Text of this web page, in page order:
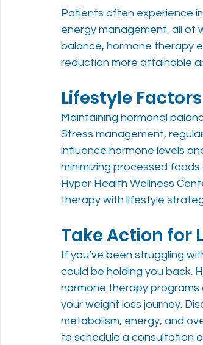
Patients often experience
energy management, all of
balance, hormone therapy
reduction more attainable
Lifestyle
Maintaining hormonal
Stress management,
influence hormone levels
minimizing processed
Hyper Health Wellness
therapy with lifestyle
Take Action for
If you’ve been struggling
could be holding you back.
hormone therapy
your weight loss journey.
metabolism, energy, and
to schedule a consultation